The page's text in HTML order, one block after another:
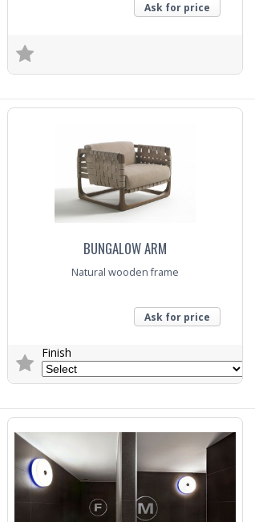
Ask for price
BUNGALOW ARM
Natural wooden frame
Ask for price
Finish